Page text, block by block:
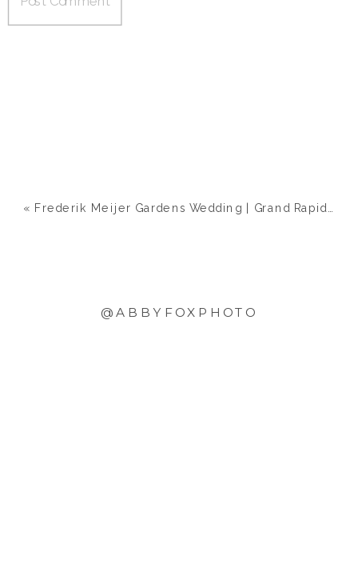
« Frederik Meijer Gardens Wedding | Grand Rapids, MI | Ashley & Nick
@ABBYFOXPHOTO